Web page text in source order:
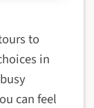
to
in
can feel